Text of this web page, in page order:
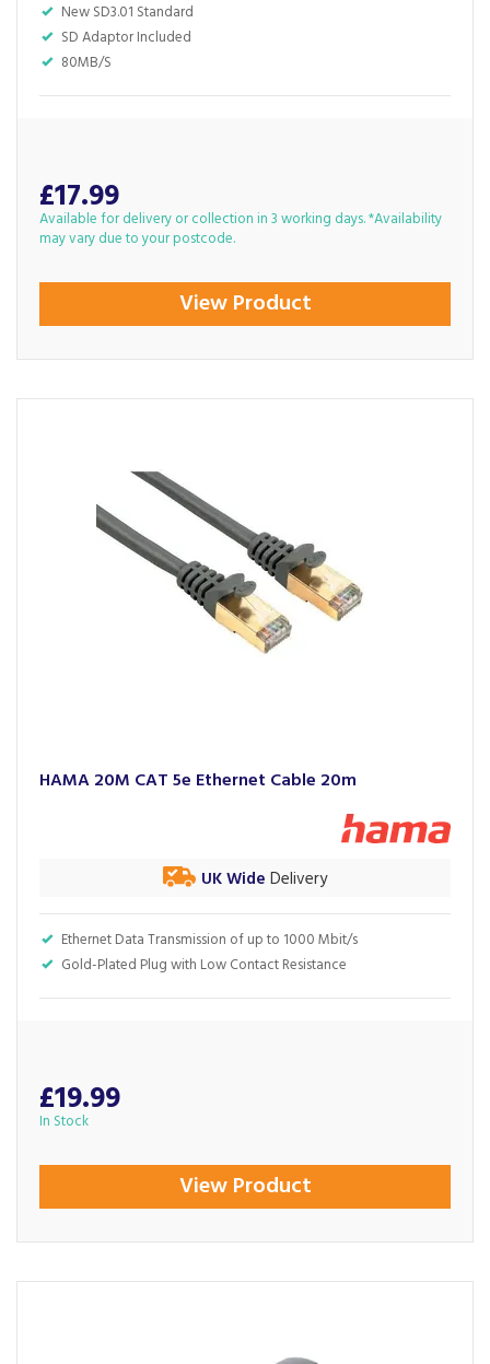
New SD3.01 Standard
SD Adaptor Included
80MB/S
£17.99
Available for delivery or collection in 3 working days. *Availability
may vary due to your postcode.
View Product
HAMA 20M CAT 5e Ethernet Cable 20m
Ethernet Data Transmission of up to 1000 Mbit/s
Gold-Plated Plug with Low Contact Resistance
UK Wide Delivery
£19.99
In Stock
View Product